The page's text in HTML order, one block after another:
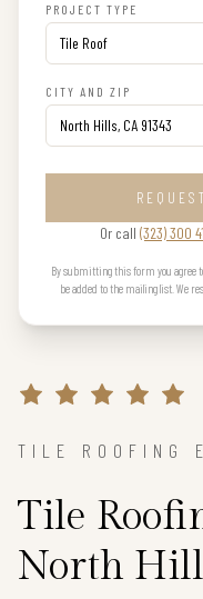
PROJECT TYPE
CITY AND ZIP
Or call (323) 300
By submitting this form you agree
be added to the mailing list. We
TILE ROOFING
Tile
North